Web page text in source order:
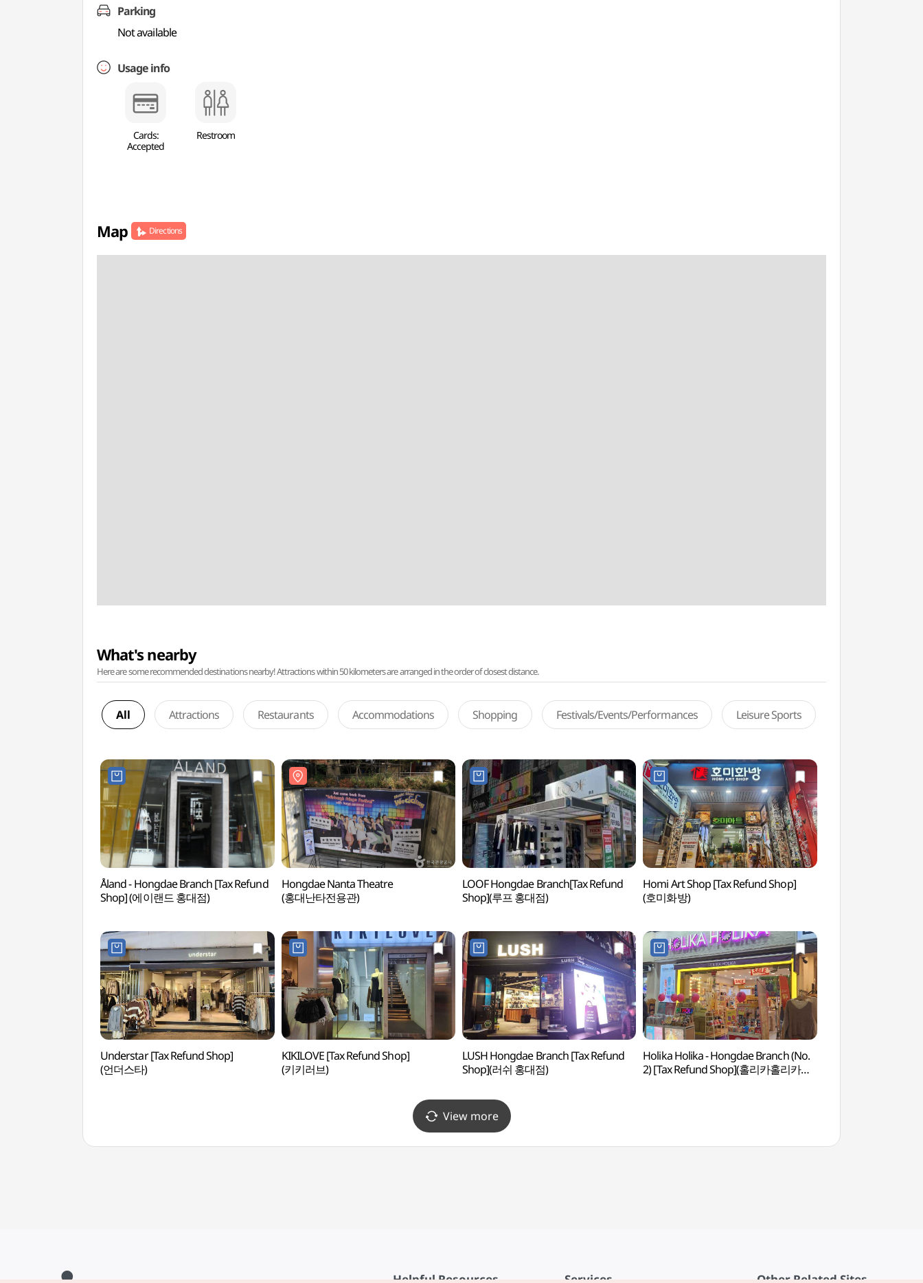
Parking
Not available
Usage info
Cards:
Accepted
Restroom
Map Directions
What's nearby
Here are some recommended destinations nearby! Attractions within 50 kilometers are arranged in the order of closest distance.
All Attractions Restaurants Accommodations Shopping Festivals/Events/Performances Leisure Sports
Åland - Hongdae Branch [Tax Refund
Shop] (에이랜드 홍대점)
Hongdae Nanta Theatre
(홍대난타전용관)
LOOF Hongdae Branch[Tax Refund
Shop](루프 홍대점)
Homi Art Shop [Tax Refund Shop]
(호미화방)
Understar [Tax Refund Shop]
(언더스타)
KIKILOVE [Tax Refund Shop]
(키키러브)
LUSH Hongdae Branch [Tax Refund
Shop](러쉬 홍대점)
Holika Holika - Hongdae Branch (No.
2) [Tax Refund Shop](홀리카홀리카
View more
Helpful Resources Services Other Related Sites